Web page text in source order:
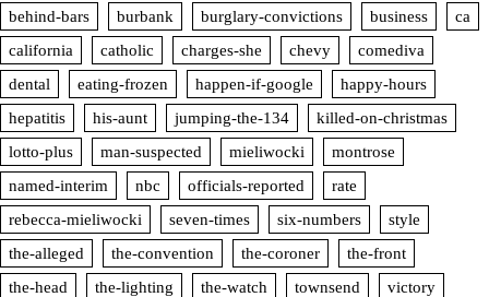
behind-bars
burbank burglary-convictions business
ca
california
catholic charges-she chevy
comediva
dental
eating-frozen happen-if-google
happy-hours
hepatitis
his-aunt jumping-the-134
killed-on-christmas
lotto-plus
man-suspected mieliwocki
montrose
named-interim
nbc officials-reported
rate
rebecca-mieliwocki
seven-times six-numbers
style
the-alleged
the-convention the-coroner
the-front
the-head
the-lighting the-watch townsend
victory